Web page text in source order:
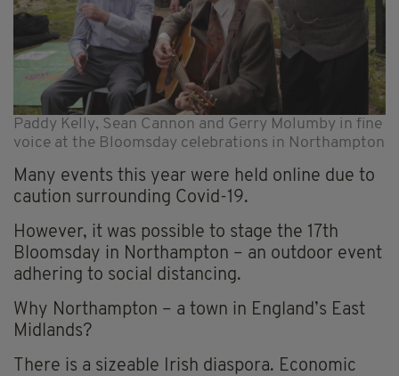
Paddy Kelly, Sean Cannon and Gerry Molumby in fine
voice at the Bloomsday celebrations in Northampton
Many events this year were held online due to
caution surrounding Covid-19.
However, it was possible to stage the 17th
Bloomsday in Northampton – an outdoor event
adhering to social distancing.
Why Northampton – a town in England’s East
Midlands?
There is a sizeable Irish diaspora. Economic